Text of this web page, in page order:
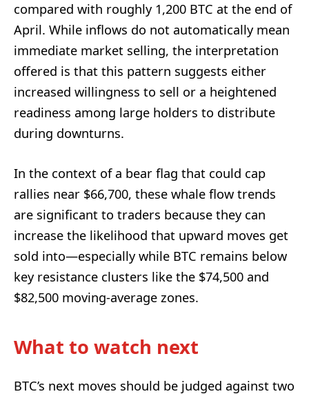
compared with roughly 1,200 BTC at the end of
April. While inflows do not automatically mean
immediate market selling, the interpretation
offered is that this pattern suggests either
increased willingness to sell or a heightened
readiness among large holders to distribute
during downturns.
In the context of a bear flag that could cap
rallies near $66,700, these whale flow trends
are significant to traders because they can
increase the likelihood that upward moves get
sold into—especially while BTC remains below
key resistance clusters like the $74,500 and
$82,500 moving-average zones.
What to watch next
BTC’s next moves should be judged against two